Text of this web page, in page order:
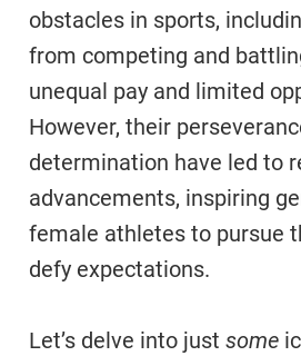
obstacles in sports,
from competing and
unequal pay and limited
However, their
determination have led to
advancements, inspiring
female athletes to pursue
defy expectations.
Let’s delve into justsome